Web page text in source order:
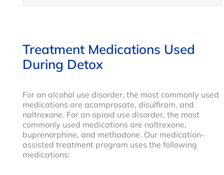
Treatment Medications Used
During Detox
For an alcohol use disorder, the most commonly used
medications are acamprosate, disulfiram, and
naltrexone. For an opioid use disorder, the most
commonly used medications are naltrexone,
buprenorphine, and methadone. Our medication-
assisted treatment program uses the following
medications: